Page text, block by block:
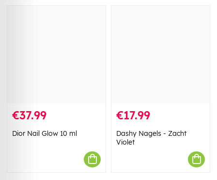
€37.99
Dior Nail Glow 10 ml
€17.99
Dashy Nagels - Zacht
Violet